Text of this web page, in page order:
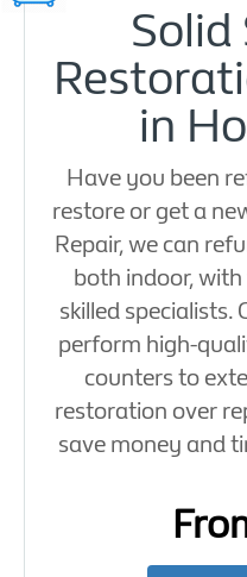
Solid
in
Have you been
restore or get a
Repair, we can
both indoor,
skilled specialists.
perform high-
counters to
restoration over
save money and